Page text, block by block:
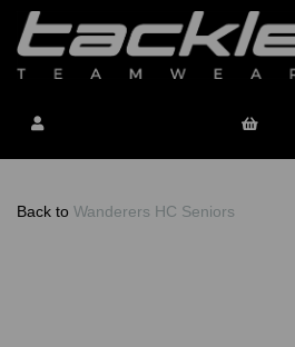
Back to Wanderers HC Seniors